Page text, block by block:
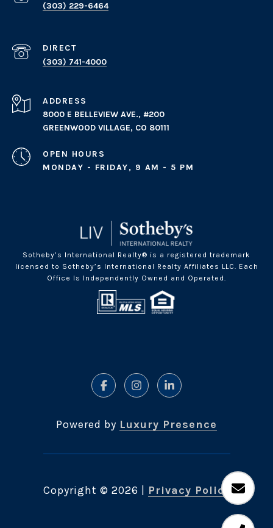
(303) 229-6464
(303) 741-4000
ADDRESS
8000 E BELLEVIEW AVE., #200
GREENWOOD VILLAGE, CO 80111
OPEN HOURS
MONDAY - FRIDAY, 9 AM - 5 PM
Sotheby’s International Realty® is a registered trademark
licensed to Sotheby’s International Realty Affiliates LLC. Each
Office Is Independently Owned and Operated.
Powered by Luxury Presence
Copyright © 2026 Privacy Policy